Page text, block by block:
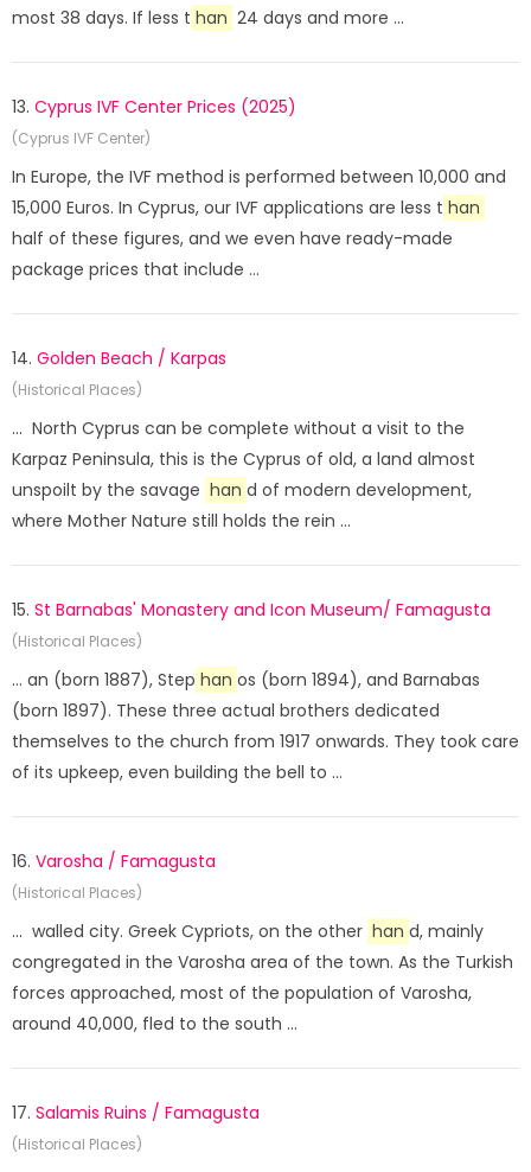
most 38 days. If less t han 24 days and more ...
13. Cyprus IVF Center Prices (2025)
(Cyprus IVF Center)
In Europe, the IVF method is performed between 10,000 and
15,000 Euros. In Cyprus, our IVF applications are less t han
half of these figures, and we even have ready-made
package prices that include ...
14. Golden Beach / Karpas
(Historical Places)
... North Cyprus can be complete without a visit to the
Karpaz Peninsula, this is the Cyprus of old, a land almost
unspoilt by the savage han d of modern development,
where Mother Nature still holds the rein ...
15. St Barnabas' Monastery and Icon Museum/ Famagusta
(Historical Places)
... an (born 1887), Step han os (born 1894), and Barnabas
(born 1897). These three actual brothers dedicated
themselves to the church from 1917 onwards. They took care
of its upkeep, even building the bell to ...
16. Varosha / Famagusta
(Historical Places)
... walled city. Greek Cypriots, on the other han d, mainly
congregated in the Varosha area of the town. As the Turkish
forces approached, most of the population of Varosha,
around 40,000, fled to the south ...
17. Salamis Ruins / Famagusta
(Historical Places)